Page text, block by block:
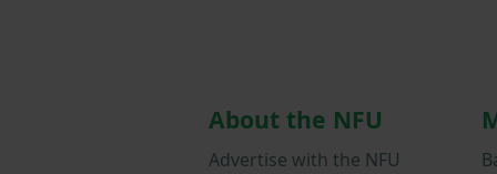
About the NFU
Advertise with the NFU